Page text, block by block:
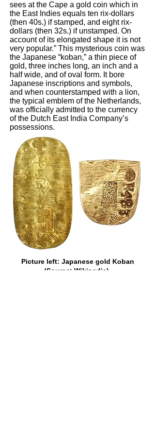
sees at the Cape a gold coin which in
the East Indies equals ten rix-dollars
(then 40s.) if stamped, and eight rix-
dollars (then 32s.) if unstamped. On
account of its elongated shape it is not
very popular.” This mysterious coin was
the Japanese “koban,” a thin piece of
gold, three inches long, an inch and a
half wide, and of oval form. It bore
Japanese inscriptions and symbols,
and when counterstamped with a lion,
the typical emblem of the Netherlands,
was officially admitted to the currency
of the Dutch East India Company’s
possessions.
Picture left: Japanese gold Koban
(Source: Wikipedia).